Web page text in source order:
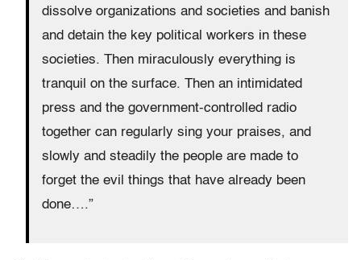
dissolve organizations and societies and banish
and detain the key political workers in these
societies. Then miraculously everything is
tranquil on the surface. Then an intimidated
press and the government-controlled radio
together can regularly sing your praises, and
slowly and steadily the people are made to
forget the evil things that have already been
done….”